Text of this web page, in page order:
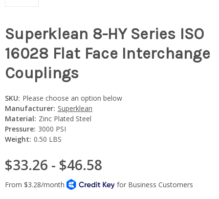
Superklean 8-HY Series ISO
16028 Flat Face Interchange
Couplings
SKU: Please choose an option below
Manufacturer: Superklean
Material: Zinc Plated Steel
Pressure: 3000 PSI
Weight: 0.50 LBS
$33.26 - $46.58